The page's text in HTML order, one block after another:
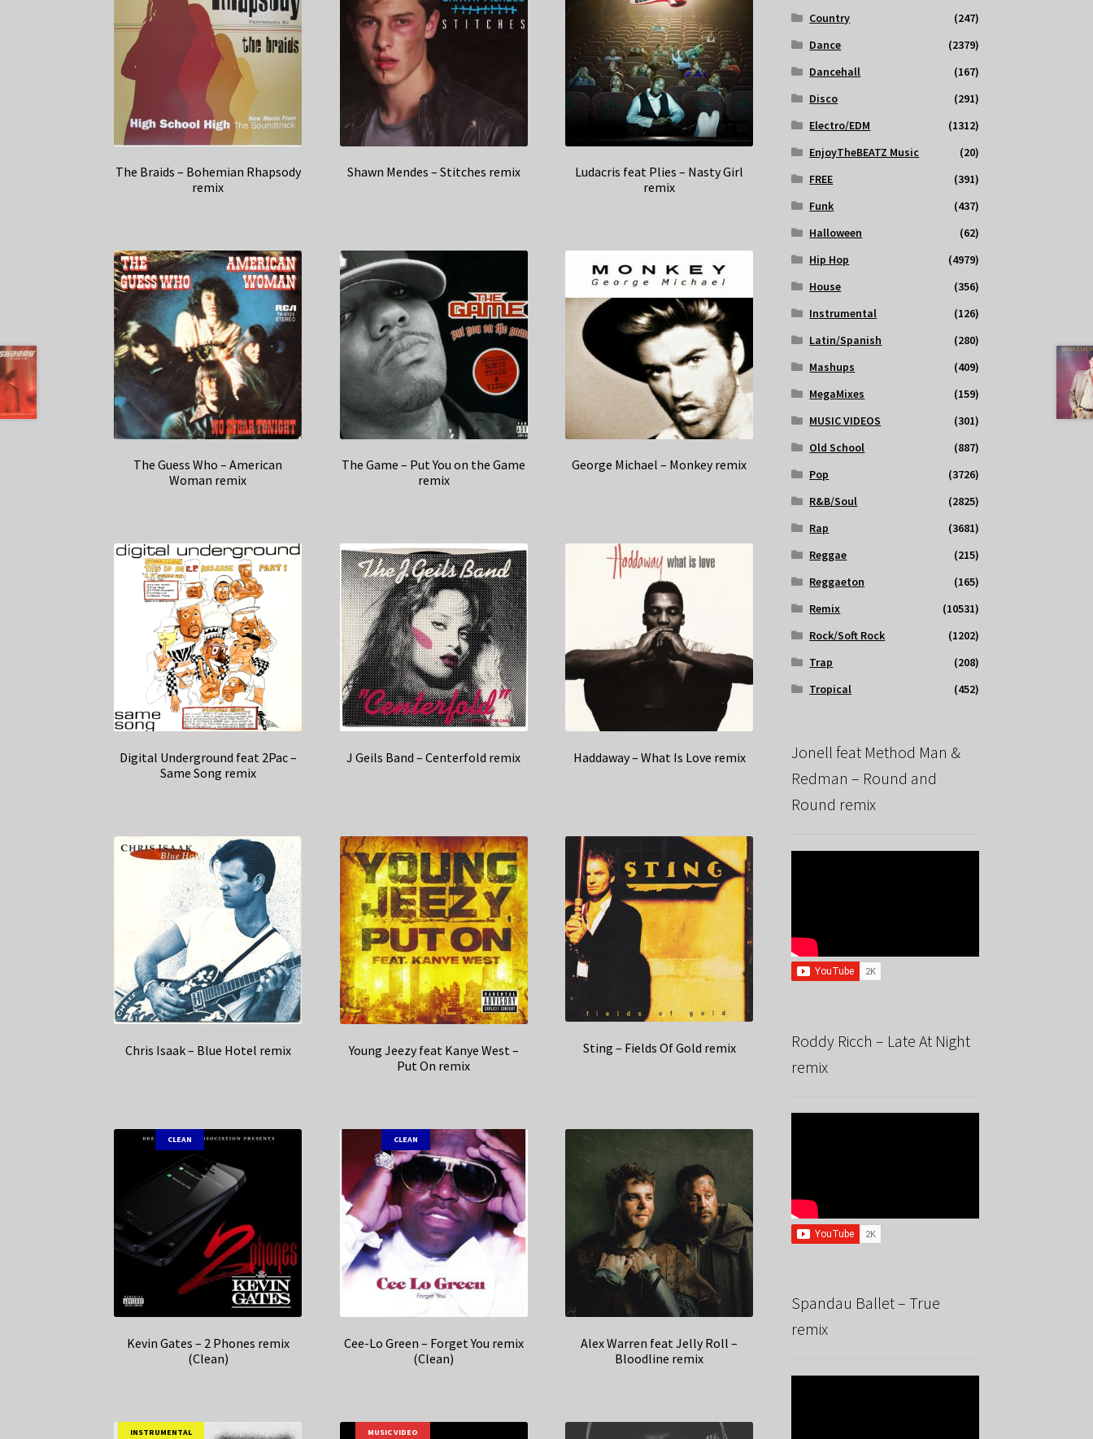
The Braids – Bohemian Rhapsody
remix
Shawn Mendes – Stitches remix
Ludacris feat Plies – Nasty Girl
remix
The Guess Who – American
Woman remix
The Game – Put You on the Game
remix
George Michael – Monkey remix
Digital Underground feat 2Pac –
Same Song remix
J Geils Band – Centerfold remix Haddaway – What Is Love remix
Chris Isaak – Blue Hotel remix
Young Jeezy feat Kanye West –
Put On remix
Sting – Fields Of Gold remix
CLEAN
Kevin Gates – 2 Phones remix
(Clean)
CLEAN
Cee-Lo Green – Forget You remix
(Clean)
Alex Warren feat Jelly Roll –
Bloodline remix
INSTRUMENTAL MUSIC VIDEO
Country
(247)
Dance
(2379)
Dancehall
(167)
Disco
(291)
Electro/EDM
(1312)
EnjoyTheBEATZ Music
(20)
FREE
(391)
Funk
(437)
Halloween
(62)
Hip Hop
(4979)
House
(356)
Instrumental
(126)
Latin/Spanish
(280)
Mashups
(409)
MegaMixes
(159)
MUSIC VIDEOS
(301)
Old School
(887)
Pop
(3726)
R&B/Soul
(2825)
Rap
(3681)
Reggae
(215)
Reggaeton
(165)
Remix
(10531)
Rock/Soft Rock
(1202)
Trap
(208)
Tropical
(452)
Jonell feat Method Man &
Redman – Round and
Round remix
Roddy Ricch – Late At Night
remix
Spandau Ballet – True
remix